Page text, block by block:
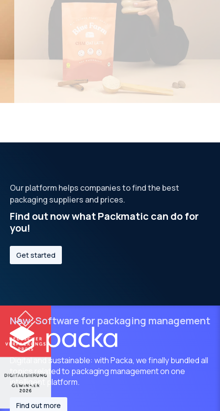
Our platform helps companies to find the best
packaging suppliers and prices.
Find out now what Packmatic can do for
you!
Get started
New: Software for packaging management
Digital and sustainable: with Packa, we finally bundled all
topics related to packaging management on one
intelligent platform.
Find out more